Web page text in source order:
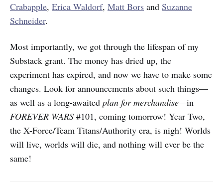
Crabapple, Erica Waldorf, Matt Bors and Suzanne
Schneider.
Most importantly, we got through the lifespan of my
Substack grant. The money has dried up, the
experiment has expired, and now we have to make some
changes. Look for announcements about such things—
as well as a long-awaited plan for merchandise—in
FOREVER WARS #101, coming tomorrow! Year Two,
the X-Force/Team Titans/Authority era, is nigh! Worlds
will live, worlds will die, and nothing will ever be the
same!